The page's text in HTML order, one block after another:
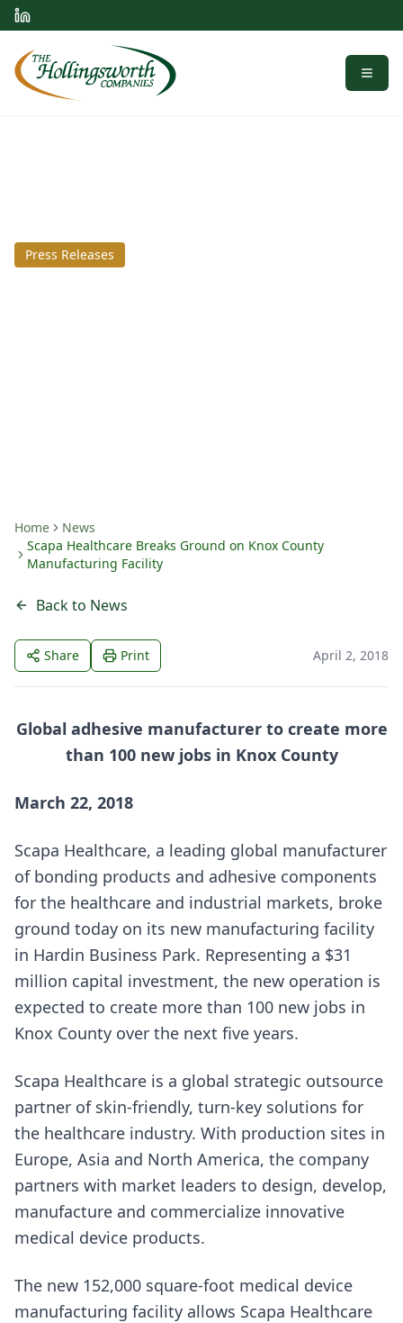
Menu
Press Releases
Home
News
Scapa Healthcare Breaks Ground on Knox County
Manufacturing Facility
Back to News
Share Print April 2, 2018
Global adhesive manufacturer to create more
than 100 new jobs in Knox County
March 22, 2018
Scapa Healthcare, a leading global manufacturer
of bonding products and adhesive components
for the healthcare and industrial markets, broke
ground today on its new manufacturing facility
in Hardin Business Park. Representing a $31
million capital investment, the new operation is
expected to create more than 100 new jobs in
Knox County over the next five years.
Scapa Healthcare is a global strategic outsource
partner of skin-friendly, turn-key solutions for
the healthcare industry. With production sites in
Europe, Asia and North America, the company
partners with market leaders to design, develop,
manufacture and commercialize innovative
medical device products.
The new 152,000 square-foot medical device
manufacturing facility allows Scapa Healthcare